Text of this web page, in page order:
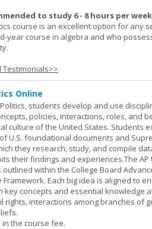
to study 6 - 8 hours per
course is an excellent option for any
year course in algebra and who
Testimonials>>
Online
students develop and use
policies, interactions, roles, and
culture of the United States. Students
U.S. foundational documents and
they research, study, and compile
their findings and experiences.The AP
within the College Board
Each big idea is aligned to
key concepts and essential knowledge
rights, interactions among branches of
in the course fee.